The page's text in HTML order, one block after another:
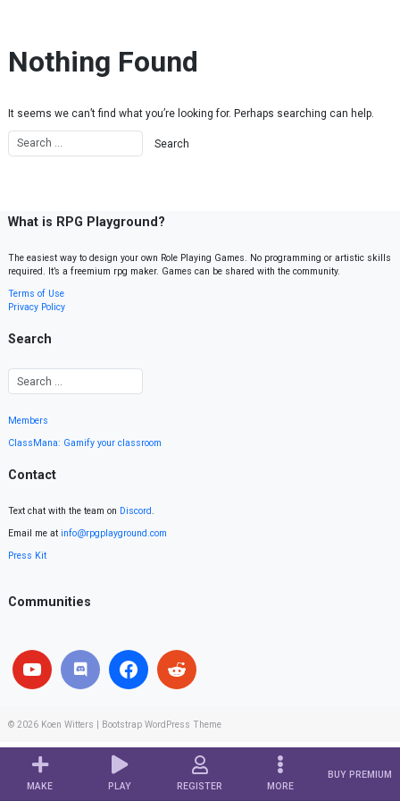
MAKE PLAY REGISTER MORE
BUY PREMIUM
Nothing Found
It seems we can’t find what you’re looking for. Perhaps searching can help.
What is RPG Playground?
The easiest way to design your own Role Playing Games. No programming or artistic skills
required. It’s a freemium rpg maker. Games can be shared with the community.
Terms of Use
Privacy Policy
Search
Members
ClassMana: Gamify your classroom
Contact
Text chat with the team on Discord.
Email me at info@rpgplayground.com
Press Kit
Communities
© 2026 Koen Witters Bootstrap WordPress Theme